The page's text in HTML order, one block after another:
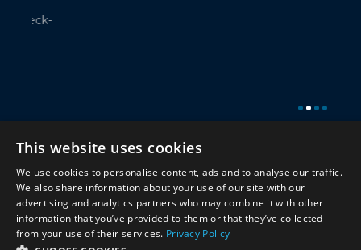
© 2026 Miracle Software Systems, Inc.
This website uses cookies
We use cookies to personalise content, ads and to analyse our traffic.
We also share information about your use of our site with our
advertising and analytics partners who may combine it with other
information that you’ve provided to them or that they’ve collected
from your use of their services. Privacy Policy